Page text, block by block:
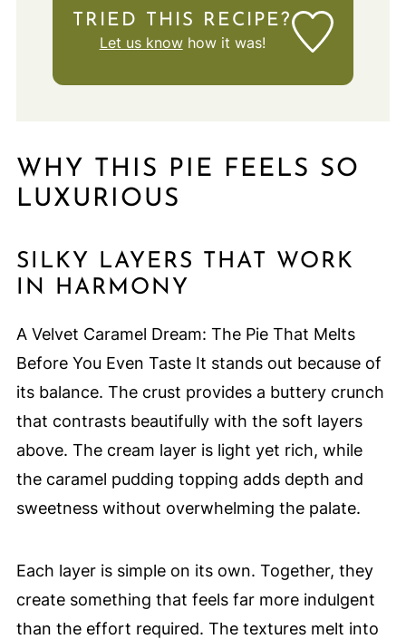
TRIED THIS RECIPE?
Let us knowhow it was!
WHY THIS PIE FEELS SO
LUXURIOUS
SILKY LAYERS THAT WORK
IN HARMONY
A Velvet Caramel Dream: The Pie That Melts
Before You Even Taste It stands out because of
its balance. The crust provides a buttery crunch
that contrasts beautifully with the soft layers
above. The cream layer is light yet rich, while
the caramel pudding topping adds depth and
sweetness without overwhelming the palate.
Each layer is simple on its own. Together, they
create something that feels far more indulgent
than the effort required. The textures melt into